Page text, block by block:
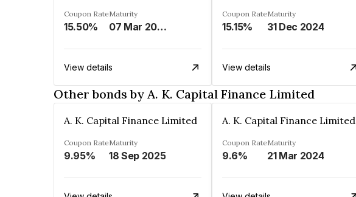
Coupon Rate
15.50%
Maturity
07 Mar 2025
View details
Coupon Rate
15.15%
Maturity
31 Dec 2024
View details
Other bonds by A. K. Capital Finance Limited
A. K. Capital Finance Limited
Coupon Rate
9.95%
Maturity
18 Sep 2025
A. K. Capital Finance Limited
Coupon Rate
9.6%
Maturity
21 Mar 2024